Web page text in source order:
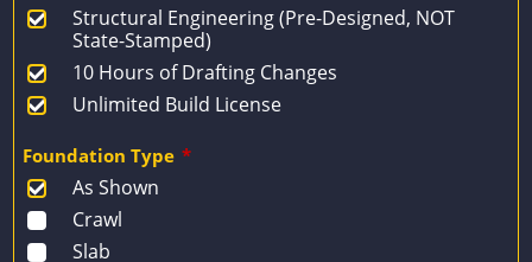
Structural Engineering (Pre-Designed, NOT
State-Stamped)
10 Hours of Drafting Changes
Unlimited Build License
Foundation Type *
As Shown
Crawl
Slab